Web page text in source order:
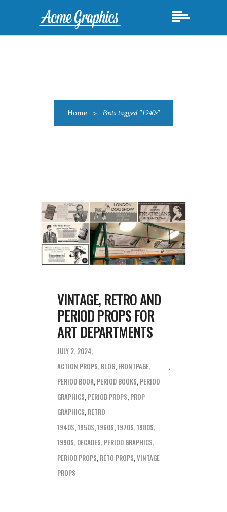
Home > Posts tagged "1940s"
VINTAGE, RETRO AND
PERIOD PROPS FOR
ART DEPARTMENTS
JULY 2, 2024
ACTION PROPS, BLOG, FRONTPAGE,
PERIOD BOOK, PERIOD BOOKS, PERIOD
GRAPHICS, PERIOD PROPS, PROP
GRAPHICS, RETRO
1940S,1950S,1960S,1970S,1980S,
1990S, DECADES, PERIOD GRAPHICS,
PERIOD PROPS, RETO PROPS,VINTAGE
PROPS